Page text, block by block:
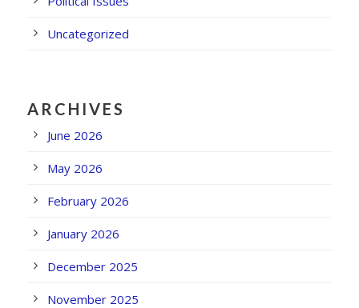
Uncategorized
ARCHIVES
June 2026
May 2026
February 2026
January 2026
December 2025
November 2025